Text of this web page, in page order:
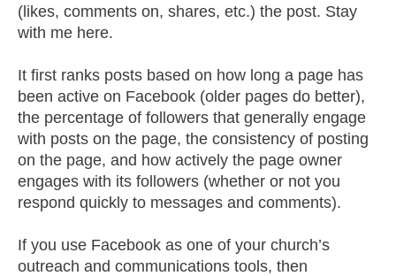
(likes, comments on, shares, etc.) the post. Stay
with me here.
It first ranks posts based on how long a page has
been active on Facebook (older pages do better),
the percentage of followers that generally engage
with posts on the page, the consistency of posting
on the page, and how actively the page owner
engages with its followers (whether or not you
respond quickly to messages and comments).
If you use Facebook as one of your church’s
outreach and communications tools, then